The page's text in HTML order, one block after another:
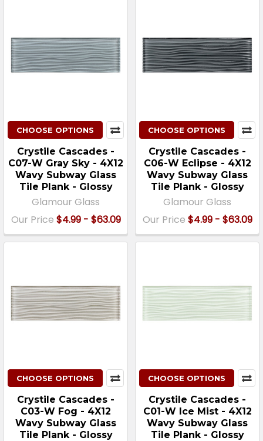
CHOOSE OPTIONS
Crystile Cascades -
C07-W Gray Sky - 4X12
Wavy Subway Glass
Tile Plank - Glossy
Glamour Glass
Our Price $4.99 - $63.09
CHOOSE OPTIONS
Crystile Cascades -
C06-W Eclipse - 4X12
Wavy Subway Glass
Tile Plank - Glossy
Glamour Glass
Our Price $4.99 - $63.09
CHOOSE OPTIONS
Crystile Cascades -
C03-W Fog - 4X12
Wavy Subway Glass
Tile Plank - Glossy
CHOOSE OPTIONS
Crystile Cascades -
C01-W Ice Mist - 4X12
Wavy Subway Glass
Tile Plank - Glossy